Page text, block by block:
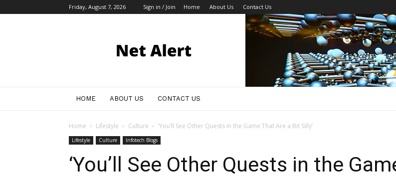
Friday, August 7, 2026 Sign in / Join Home About Us Contact Us
HOME ABOUT US CONTACT US
Home Lifestyle Culture ‘You’ll See Other Quests in the Game That Are a Bit Silly’
Lifestyle Culture Infotech Blogs
‘You’ll See Other Quests in the